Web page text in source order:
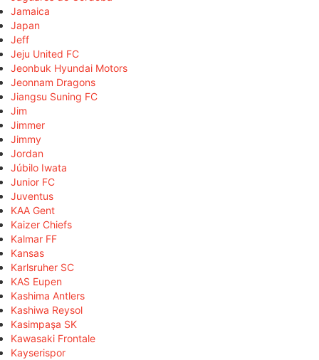
Jamaica
Japan
Jeff
Jeju United FC
Jeonbuk Hyundai Motors
Jeonnam Dragons
Jiangsu Suning FC
Jim
Jimmer
Jimmy
Jordan
Júbilo Iwata
Junior FC
Juventus
KAA Gent
Kaizer Chiefs
Kalmar FF
Kansas
Karlsruher SC
KAS Eupen
Kashima Antlers
Kashiwa Reysol
Kasimpaşa SK
Kawasaki Frontale
Kayserispor